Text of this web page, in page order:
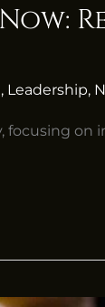
Now:
, Leadership,
on